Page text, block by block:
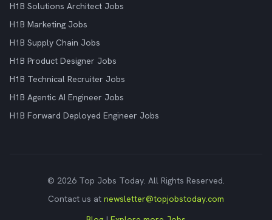
H1B Solutions Architect Jobs
H1B Marketing Jobs
H1B Supply Chain Jobs
H1B Product Designer Jobs
H1B Technical Recruiter Jobs
H1B Agentic AI Engineer Jobs
H1B Forward Deployed Engineer Jobs
© 2026 Top Jobs Today. All Rights Reserved.
Contact us at newsletter@topjobstoday.com